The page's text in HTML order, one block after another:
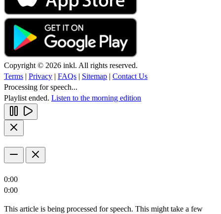
Copyright © 2026 inkl. All rights reserved.
Terms | Privacy | FAQs | Sitemap | Contact Us
Processing for speech...
Playlist ended. Listen to the morning edition
0:00
0:00
This article is being processed for speech. This might take a few